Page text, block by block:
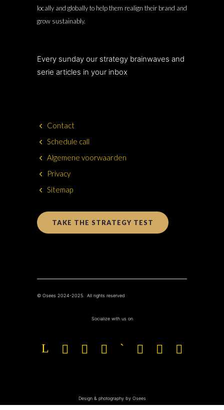
locally and globally to help them realign their brand and
grow sustainably.
Every sunday our strategy brainwaves and
serie articles in your inbox
Contact
Schedule call
Algemene voorwaarden
Privacy
Sitemap
TAKE THE STRATEGY TEST
© Osees 2024-2025. All rights reserved
Socialize with us on
Design & photography by Osees